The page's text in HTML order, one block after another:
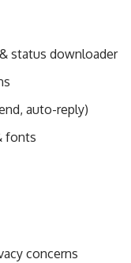
status downloader
auto-reply)
fonts
concerns